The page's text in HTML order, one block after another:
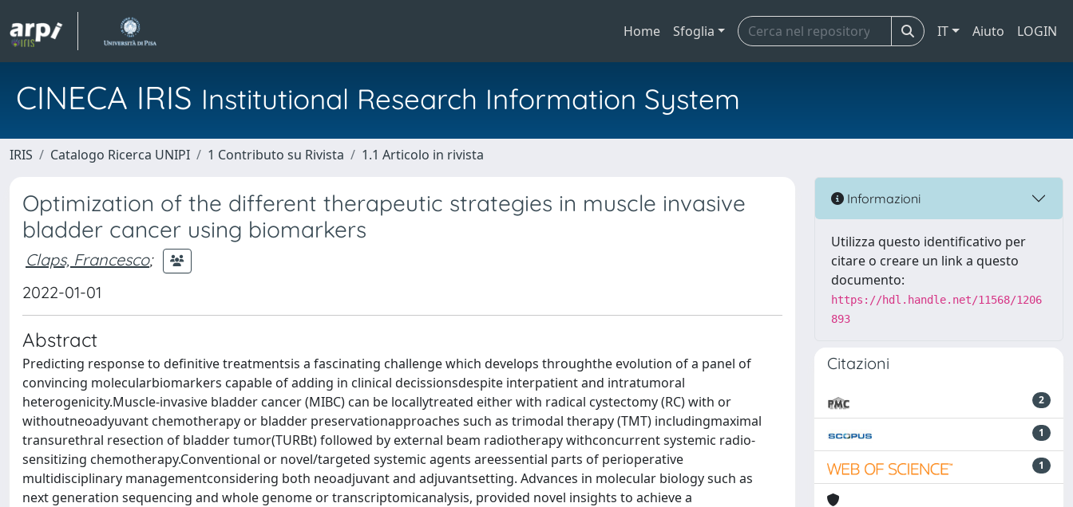
Home Sfoglia IT Aiuto LOGIN
CINECA IRIS Institutional Research Information System
IRIS Catalogo Ricerca UNIPI 1 Contributo su Rivista 1.1 Articolo in rivista
Optimization of the different therapeutic strategies in muscle invasive
bladder cancer using biomarkers
Claps, Francesco;
2022-01-01
Abstract
Predicting response to definitive treatmentsis a fascinating challenge which develops throughthe evolution of a panel of
convincing molecularbiomarkers capable of adding in clinical decissionsdespite interpatient and intratumoral
heterogenicity.Muscle-invasive bladder cancer (MIBC) can be locallytreated either with radical cystectomy (RC) with or
withoutneoadyuvant chemotherapy or bladder preservationapproaches such as trimodal therapy (TMT) includingmaximal
transurethral resection of bladder tumor(TURBt) followed by external beam radiotherapy withconcurrent systemic radio-
sensitizing chemotherapy.Conventional or novel/targeted systemic agents areessential parts of perioperative
multidisciplinary managementconsidering both neoadjuvant and adjuvantsetting. Advances in molecular biology such as
next generation sequencing and whole genome or transcriptomicanalysis, provided novel insights to achieve a
Informazioni
Utilizza questo identificativo per
citare o creare un link a questo
documento:
https://hdl.handle.net/11568/1206
893
Citazioni
2
1
1